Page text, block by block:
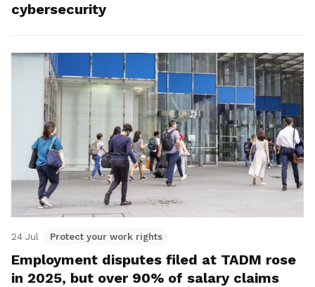
cybersecurity
24 Jul Protect your work rights
Employment disputes filed at TADM rose
in 2025, but over 90% of salary claims